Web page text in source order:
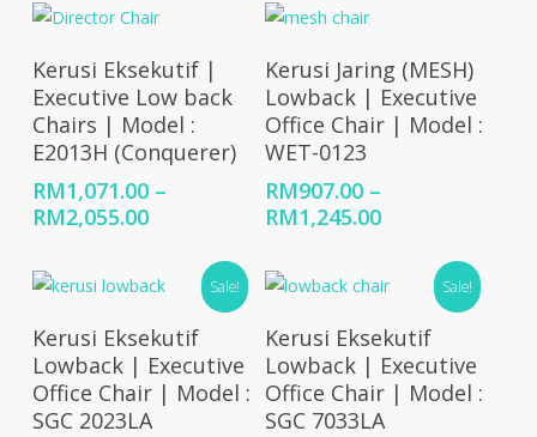
through
Select Options
Kerusi Eksekutif |
Executive Low back
Chairs | Model :
E2013H (Conquerer)
RM1,071.00 –
RM2,055.00Price
RM1,071.00
through
RM2,055.00
Select Options
Kerusi Jaring (MESH)
Lowback | Executive
Office Chair | Model :
WET-0123
RM907.00 –
RM1,245.00Price
RM907.00
through
RM1,245.00
Sale!
Select Options
Kerusi Eksekutif
Lowback | Executive
Office Chair | Model :
SGC 2023LA
Sale!
Select Options
Kerusi Eksekutif
Lowback | Executive
Office Chair | Model :
SGC 7033LA